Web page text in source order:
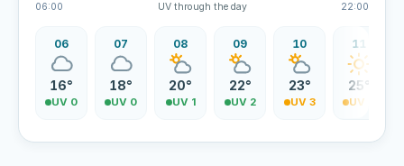
06:00 UV through the day 22:00
06
16°
UV 0
07
18°
UV 0
08
20°
UV 1
09
22°
UV 2
10
23°
UV 3
11
25°
UV 4